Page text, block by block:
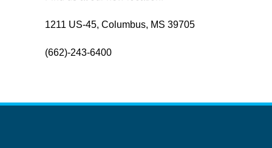
1211 US-45, Columbus, MS 39705
(662)-243-6400